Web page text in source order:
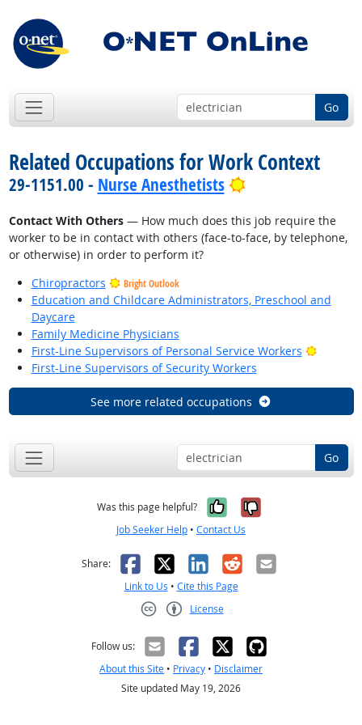
Go
Related Occupations for Work Context
29-1151.00 - Nurse Anesthetists Bright Outlook
Contact With Others— How much does this job require the
worker to be in contact with others (face-to-face, by telephone,
or otherwise) in order to perform it?
Chiropractors
Bright Outlook
Education and Childcare Administrators, Preschool and
Daycare
Family Medicine Physicians
First-Line Supervisors of Personal Service Workers
Bright
First-Line Supervisors of Security Workers
See more related occupations
Go
Was this page helpful? Yes, it was
No, it was
Job Seeker Help • Contact Us
Share: Facebook
X LinkedIn
RedditEmail
Link to Us • Cite this Page
License
Follow us:
About this Site • Privacy • Disclaimer
Site updated May 19, 2026